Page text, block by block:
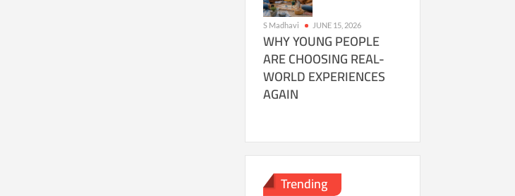
S Madhavi JUNE 15, 2026
WHY YOUNG PEOPLE
ARE CHOOSING REAL-
WORLD EXPERIENCES
AGAIN
Trending